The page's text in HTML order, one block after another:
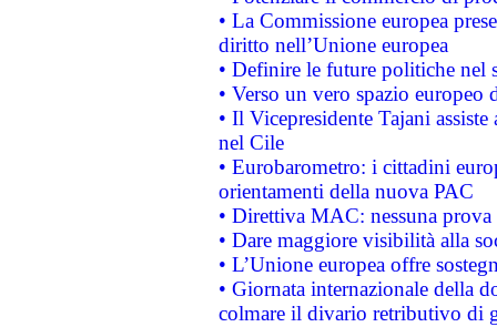
• La Commissione europea
diritto nell’Unione europea
• Definire le future politiche nel
• Verso un vero spazio
• Il Vicepresidente Tajani
nel Cile
• Eurobarometro: i cittadini
orientamenti della nuova PAC
• Direttiva MAC: nessuna
• Dare maggiore visibilità alla
• L’Unione europea offre
• Giornata internazionale della
colmare il divario retributivo di